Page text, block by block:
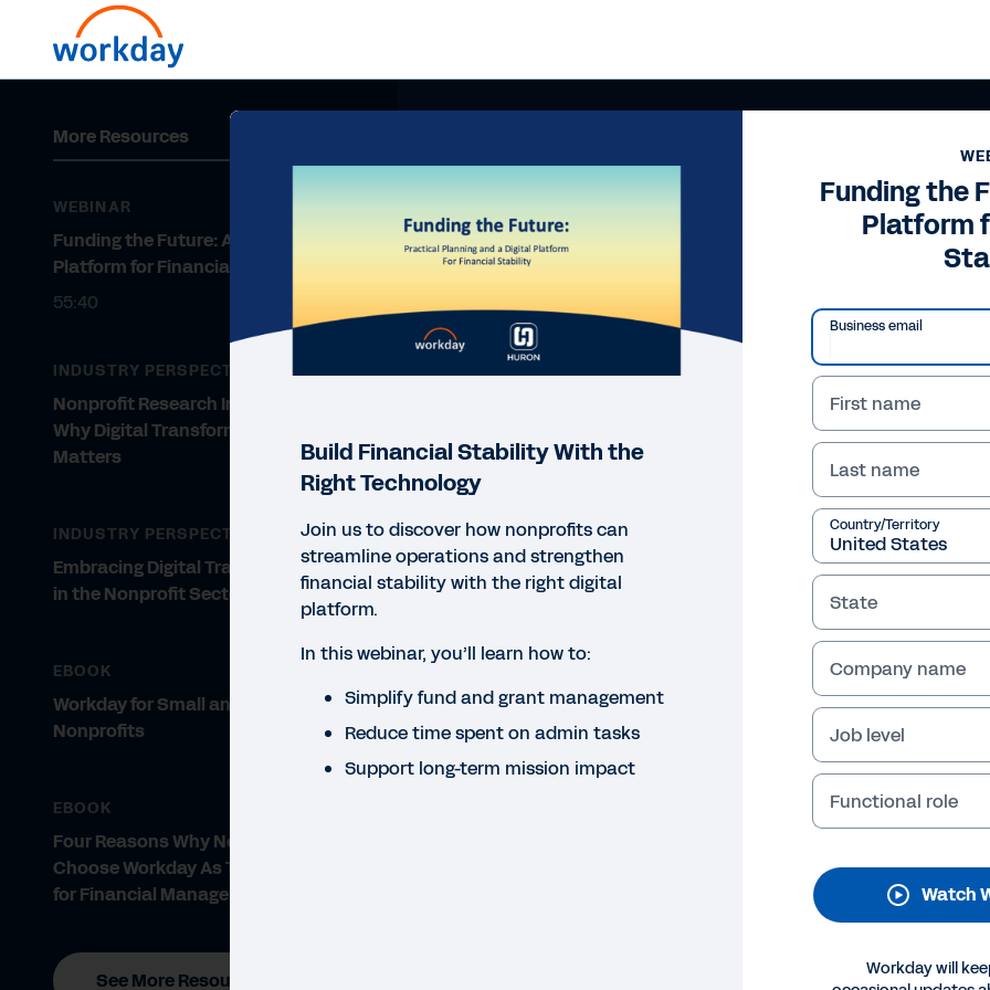
WEBINAR
Funding the Future: A Digital
Stability
Discover how nonprofits can streamline fund
stability with the right technology—freeing up more time
Cookie Preferences
More Resources
WEBINAR
Funding the Future: A Digital
Platform for Financial Stability
55:40
INDUSTRY PERSPECTIVE
Nonprofit Research Institutions:
Why Digital Transformation
Matters
INDUSTRY PERSPECTIVE
Embracing Digital Transformation
in the Nonprofit Sector
EBOOK
Workday for Small and Midsize
Nonprofits
EBOOK
Four Reasons Why Nonprofits
Choose Workday As Their Partner
for Financial Management
See More Resources
Funding the
Platform
Business email
First name
Last name
Country/Territory
State
Company name
Job level
Functional role
Watch
Workday will
Build Financial Stability With the
Right Technology
Join us to discover how nonprofits can
streamline operations and strengthen
financial stability with the right digital
platform.
In this webinar, you’ll learn how to:
Simplify fund and grant management
Reduce time spent on admin tasks
Support long-term mission impact